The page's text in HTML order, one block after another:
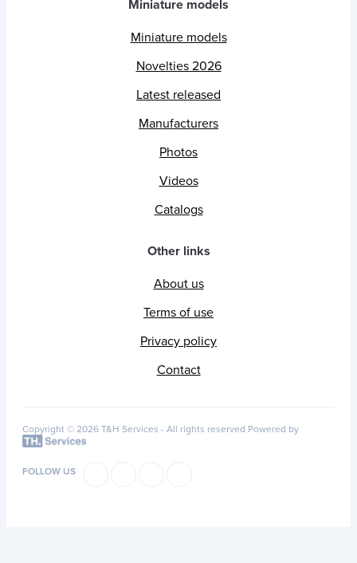
Miniature models
Miniature models
Novelties 2026
Latest released
Manufacturers
Photos
Videos
Catalogs
Other links
About us
Terms of use
Privacy policy
Contact
Copyright © 2026 T&H Services - All rights reserved Powered by
FOLLOW US